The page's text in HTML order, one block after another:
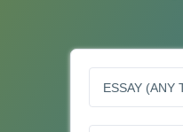
Why Us
Contact Us 24/7
1.347.620.6339 |